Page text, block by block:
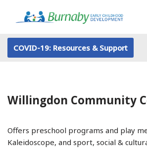
to
content
COVID-19: Resources & Support
Willingdon Community
Offers preschool programs and play
Kaleidoscope, and sport, social &